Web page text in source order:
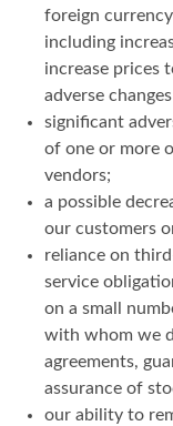
foreign
including
increase prices
adverse
significant
of one or more
vendors;
a possible
our customers
reliance on
service
on a small
with whom we
agreements,
assurance of
our ability to